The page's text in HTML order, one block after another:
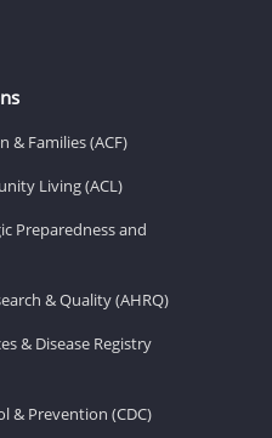
Families (ACF)
Living (ACL)
Preparedness and
& Quality (AHRQ)
& Disease Registry
& Prevention (CDC)